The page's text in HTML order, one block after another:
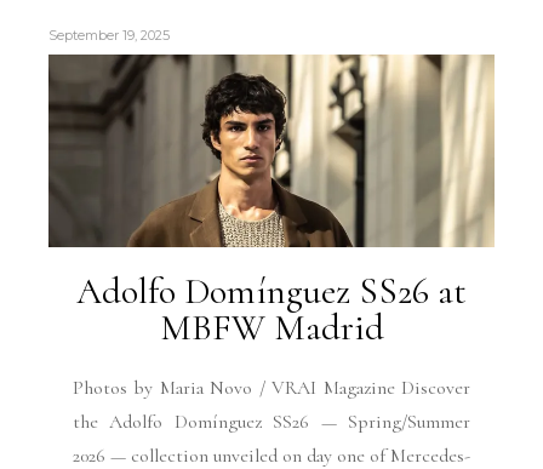
September 19, 2025
Adolfo Domínguez SS26 at
MBFW Madrid
Photos by Maria Novo / VRAI Magazine Discover
the Adolfo Domínguez SS26 — Spring/Summer
2026 — collection unveiled on day one of Mercedes-